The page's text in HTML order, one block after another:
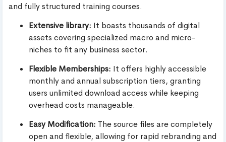
and fully structured training courses.
Extensive library: It boasts thousands of digital
assets covering specialized macro and micro-
niches to fit any business sector.
Flexible Memberships: It offers highly accessible
monthly and annual subscription tiers, granting
users unlimited download access while keeping
overhead costs manageable.
Easy Modification: The source files are completely
open and flexible, allowing for rapid rebranding and